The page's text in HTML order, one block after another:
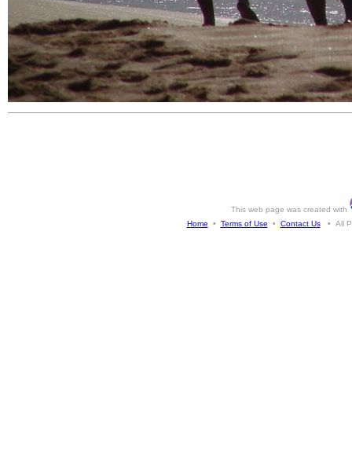
This web page was created with
Home • Terms of Use • Contact Us• All